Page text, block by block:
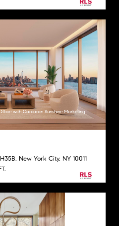
with Corcoran Sunshine Marketing
New York City, NY 10011